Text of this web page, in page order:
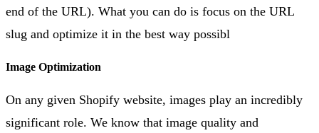
end of the URL). What you can do is focus on the URL
slug and optimize it in the best way possibl
Image Optimization
On any given Shopify website, images play an incredibly
significant role. We know that image quality and